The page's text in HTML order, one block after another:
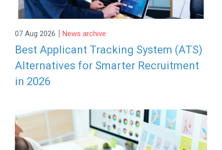
07 Aug 2026 | News archive
Best Applicant Tracking System (ATS)
Alternatives for Smarter Recruitment
in 2026